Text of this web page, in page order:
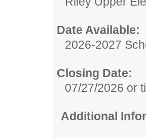
Date Available:
2026-2027
Closing Date:
07/27/2026 or
Additional